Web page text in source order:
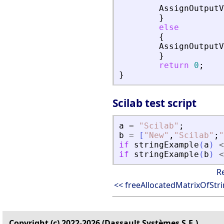
}
else
{
}
return
0 ;
}
Scilab test script
a = " Scilab" ;
b = [ " New" , " Scilab" ; "
if
stringExample ( a )
if
stringExample ( b )
<<